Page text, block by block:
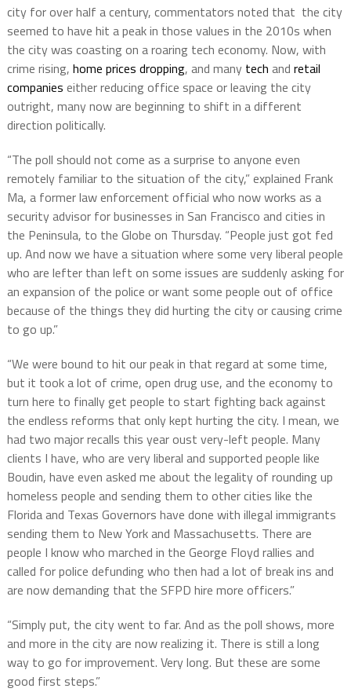
city for over half a century, commentators noted that the city
seemed to have hit a peak in those values in the 2010s when
the city was coasting on a roaring tech economy. Now, with
crime rising, home prices dropping, and many tech and retail
companies either reducing office space or leaving the city
outright, many now are beginning to shift in a different
direction politically.
“The poll should not come as a surprise to anyone even
remotely familiar to the situation of the city,” explained Frank
Ma, a former law enforcement official who now works as a
security advisor for businesses in San Francisco and cities in
the Peninsula, to the Globe on Thursday. “People just got fed
up. And now we have a situation where some very liberal people
who are lefter than left on some issues are suddenly asking for
an expansion of the police or want some people out of office
because of the things they did hurting the city or causing crime
to go up.”
“We were bound to hit our peak in that regard at some time,
but it took a lot of crime, open drug use, and the economy to
turn here to finally get people to start fighting back against
the endless reforms that only kept hurting the city. I mean, we
had two major recalls this year oust very-left people. Many
clients I have, who are very liberal and supported people like
Boudin, have even asked me about the legality of rounding up
homeless people and sending them to other cities like the
Florida and Texas Governors have done with illegal immigrants
sending them to New York and Massachusetts. There are
people I know who marched in the George Floyd rallies and
called for police defunding who then had a lot of break ins and
are now demanding that the SFPD hire more officers.”
“Simply put, the city went to far. And as the poll shows, more
and more in the city are now realizing it. There is still a long
way to go for improvement. Very long. But these are some
good first steps.”